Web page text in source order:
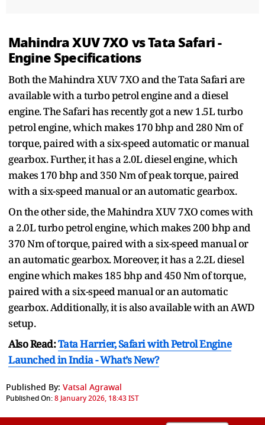
Mahindra XUV 7XO vs Tata Safari -
Engine Specifications
Both the Mahindra XUV 7XO and the Tata Safari are
available with a turbo petrol engine and a diesel
engine. The Safari has recently got a new 1.5L turbo
petrol engine, which makes 170 bhp and 280 Nm of
torque, paired with a six-speed automatic or manual
gearbox. Further, it has a 2.0L diesel engine, which
makes 170 bhp and 350 Nm of peak torque, paired
with a six-speed manual or an automatic gearbox.
On the other side, the Mahindra XUV 7XO comes with
a 2.0L turbo petrol engine, which makes 200 bhp and
370 Nm of torque, paired with a six-speed manual or
an automatic gearbox. Moreover, it has a 2.2L diesel
engine which makes 185 bhp and 450 Nm of torque,
paired with a six-speed manual or an automatic
gearbox. Additionally, it is also available with an AWD
setup.
Also Read:Tata Harrier, Safari with Petrol Engine
Launched in India - What’s New?
Published By: Vatsal Agrawal
Published On:8 January 2026, 18:43 IST